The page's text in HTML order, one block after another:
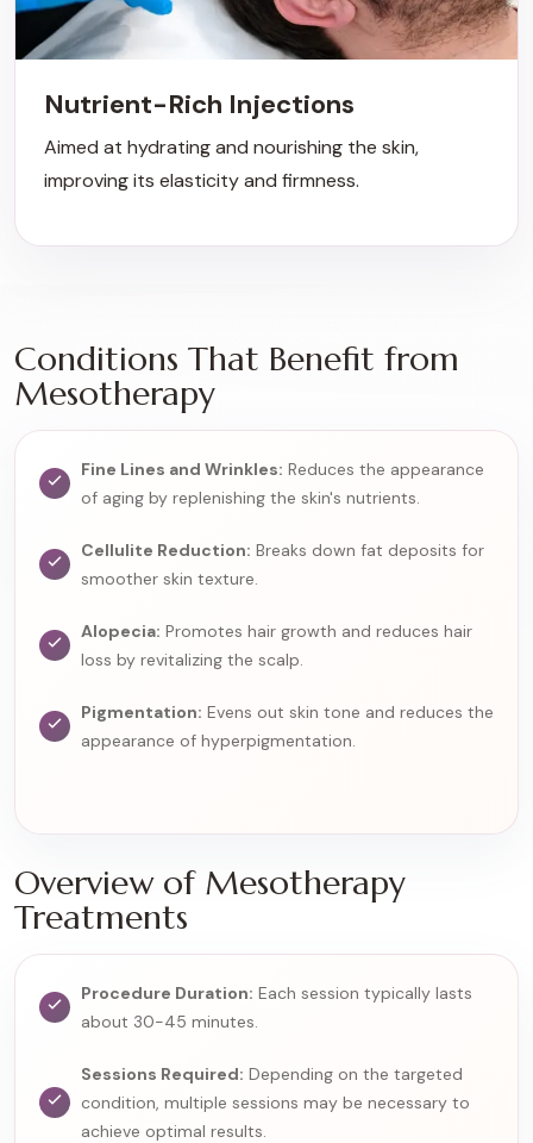
Nutrient-Rich Injections
Aimed at hydrating and nourishing the skin,
improving its elasticity and firmness.
Conditions That Benefit from
Mesotherapy
Fine Lines and Wrinkles: Reduces the appearance
of aging by replenishing the skin's nutrients.
Cellulite Reduction: Breaks down fat deposits for
smoother skin texture.
Alopecia: Promotes hair growth and reduces hair
loss by revitalizing the scalp.
Pigmentation: Evens out skin tone and reduces the
appearance of hyperpigmentation.
Overview of Mesotherapy
Treatments
Procedure Duration: Each session typically lasts
about 30-45 minutes.
Sessions Required: Depending on the targeted
condition, multiple sessions may be necessary to
achieve optimal results.